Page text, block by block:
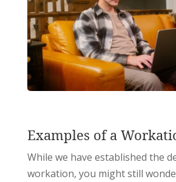
Examples of a
While we have established the
workation, you might still